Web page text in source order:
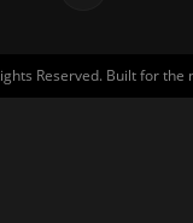
Reserved. Built for